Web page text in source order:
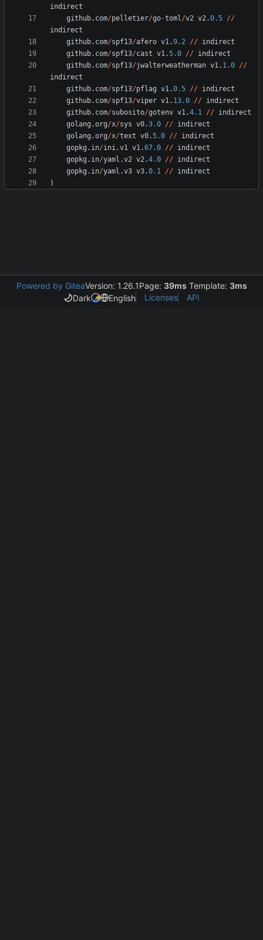
indirect
github. com/pelletier/go-toml/v2 v2.0.5 //
indirect
github. com/spf13/afero v1.9.2 // indirect
github. com/spf13/cast v1.5.0 // indirect
github. com/spf13/jwalterweatherman v1. 1.0 //
indirect
github. com/spf13/pflag v1.0.5 // indirect
github. com/spf13/viper v1. 13.0 // indirect
github. com/subosito/gotenv v1.4.1 // indirect
golang .org/x/sys v0.3.0 // indirect
golang .org/x/text v0.5.0 // indirect
gopkg . in/ini.v1 v1.67.0 // indirect
gopkg . in/yaml .v2 v2.4.0 // indirect
gopkg . in/yaml .v3 v3.0.1 // indirect
)
Powered by GiteaVersion: 1.26.1Page: 39ms Template: 3ms
Dark
English Licenses API